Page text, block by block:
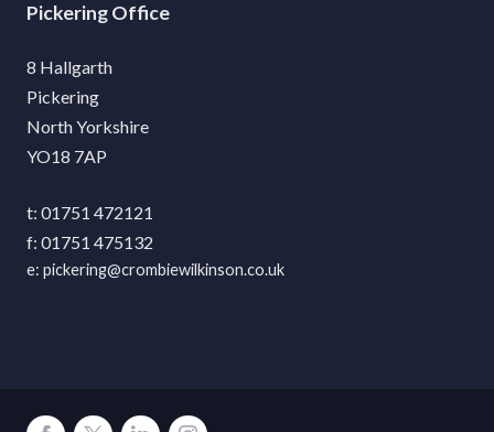
Pickering
8 Hallgarth
Pickering
North Yorkshire
YO18 7AP
01751 472121
01751 475132
pickering@crombiewilkinson.co.uk